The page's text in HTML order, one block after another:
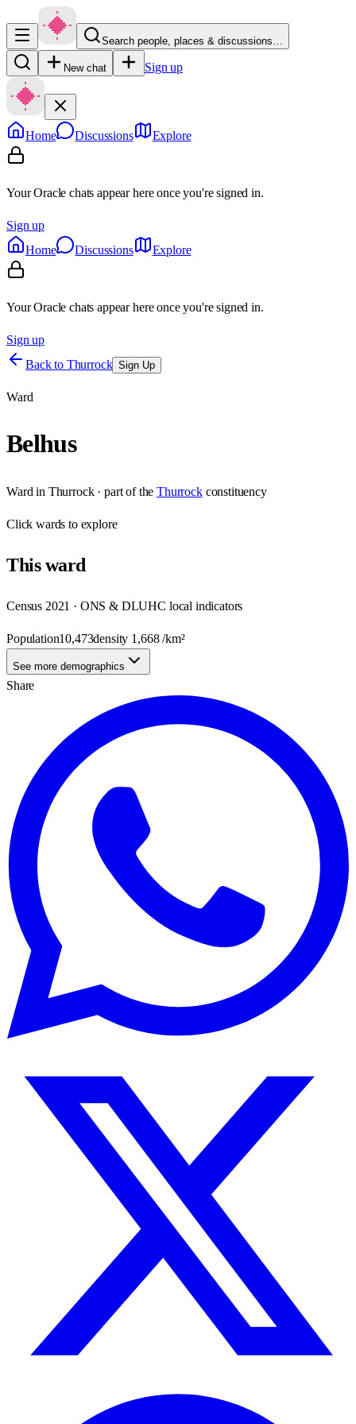
Search people, places & discussions…
New chat Sign up
Home Discussions Explore
Your Oracle chats appear here once you're signed in.
Sign up
Home
Discussions Explore
Your Oracle chats appear here once you're signed in.
Sign up
Back to Thurrock Sign Up
Ward
Belhus
Ward in Thurrock· part of the Thurrock constituency
Clickwards to explore
Thisward
Census 2021 · ONS & DLUHC local indicators
Population10,473density 1,668/km²
See more demographics
Share